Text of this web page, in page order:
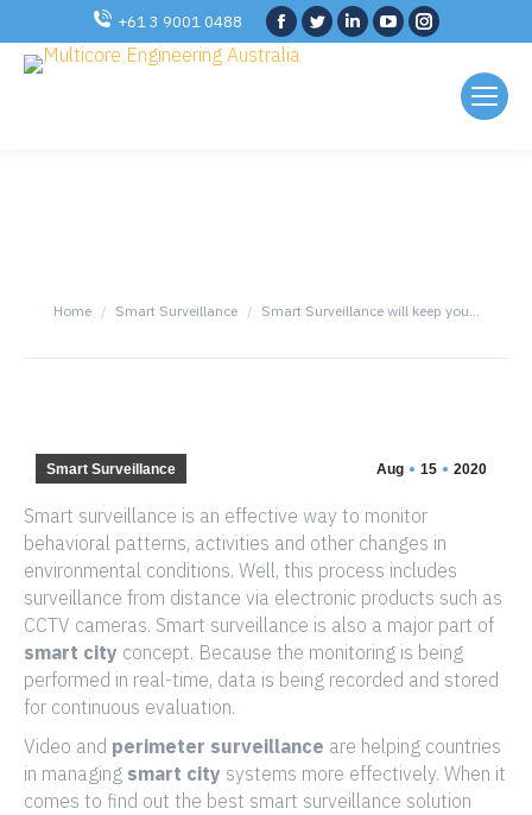
+61 3 9001 0488 Facebook
TwitterLinkedinYouTubeInstagram
You are here:
Home Smart Surveillance Smart Surveillance will keep you…
Aug 15 2020
Smart Surveillance
Smart surveillance is an effective way to monitor
behavioral patterns, activities and other changes in
environmental conditions. Well, this process includes
surveillance from distance via electronic products such as
CCTV cameras. Smart surveillance is also a major part of
smart city concept. Because the monitoring is being
performed in real-time, data is being recorded and stored
for continuous evaluation.
Video and perimeter surveillance are helping countries
in managing smart city systems more effectively. When it
comes to find out the best smart surveillance solution